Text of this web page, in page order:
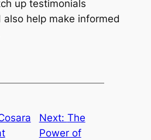
up testimonials
help make informed
Next: The
Power of